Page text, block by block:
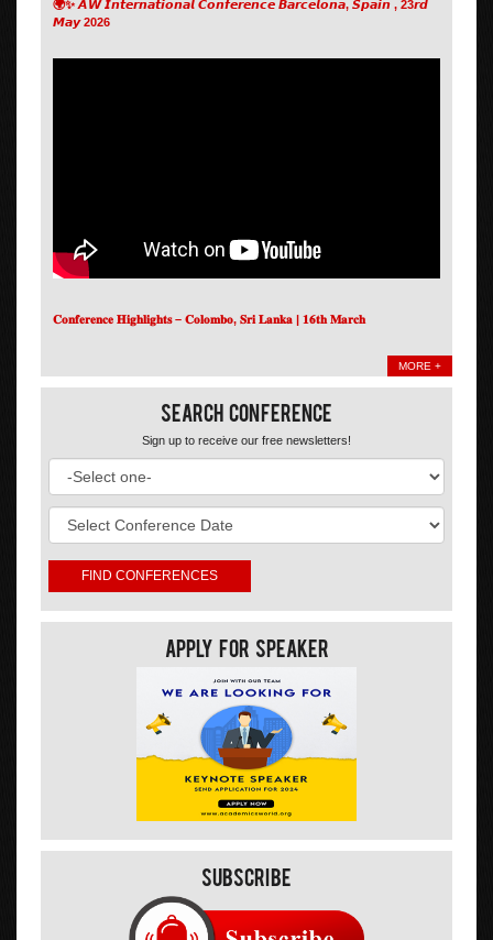
🌍✨ 𝘼𝙒 𝙄𝙣𝙩𝙚𝙧𝙣𝙖𝙩𝙞𝙤𝙣𝙖𝙡 𝘾𝙤𝙣𝙛𝙚𝙧𝙚𝙣𝙘𝙚 𝘽𝙖𝙧𝙘𝙚𝙡𝙤𝙣𝙖, 𝙎𝙥𝙖𝙞𝙣 , 23𝙧𝙙
𝙈𝙖𝙮 2026
𝐂𝐨𝐧𝐟𝐞𝐫𝐞𝐧𝐜𝐞 𝐇𝐢𝐠𝐡𝐥𝐢𝐠𝐡𝐭𝐬 – 𝐂𝐨𝐥𝐨𝐦𝐛𝐨, 𝐒𝐫𝐢 𝐋𝐚𝐧𝐤𝐚 | 𝟏𝟔𝐭𝐡 𝐌𝐚𝐫𝐜𝐡
MORE +
Search Conference
Sign up to receive our free newsletters!
Apply For Speaker
Subscribe